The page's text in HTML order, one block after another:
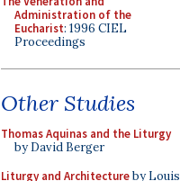
Administration of the
Eucharist: 1996 CIEL
Proceedings
Other Studies
Thomas Aquinas and the Liturgy
by David Berger
Liturgy and Architectureby Louis